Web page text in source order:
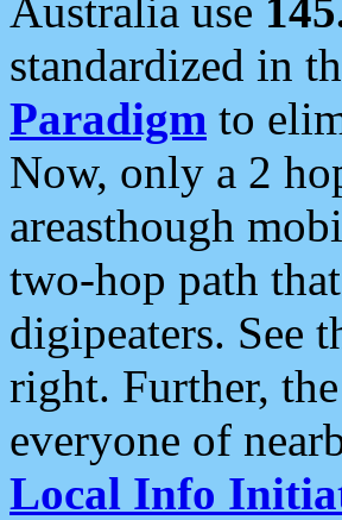
Australia use
standardized in
Paradigm to
Now, only a 2
areasthough
two-hop path
digipeaters. See
right. Further,
everyone of
Local Info